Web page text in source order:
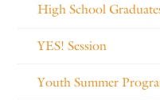
High School
YES! Session
Youth Summer